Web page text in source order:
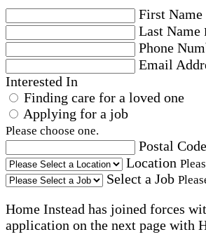
First Name
Last Name
Phone
Email
Interested In
Finding care for a loved one
Applying for a job
Please choose one.
Postal Code
Location
Select a Job
Home Instead has joined forces
application on the next page with